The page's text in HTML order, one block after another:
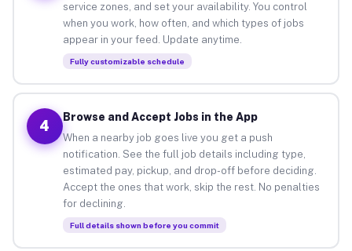
service zones, and set your availability. You control
when you work, how often, and which types of jobs
appear in your feed. Update anytime.
Fully customizable schedule
4
Browse and Accept Jobs in the App
When a nearby job goes live you get a push
notification. See the full job details including type,
estimated pay, pickup, and drop-off before deciding.
Accept the ones that work, skip the rest. No penalties
for declining.
Full details shown before you commit